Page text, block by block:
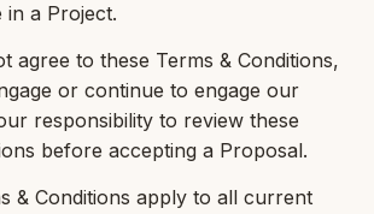
a Project.
agree to these Terms & Conditions,
or continue to engage our
responsibility to review these
before accepting a Proposal.
& Conditions apply to all current